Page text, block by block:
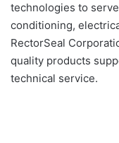
technologies to
conditioning,
RectorSeal
quality products
technical service.